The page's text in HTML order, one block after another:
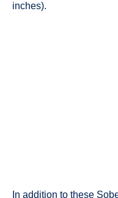
inches).
In addition to these